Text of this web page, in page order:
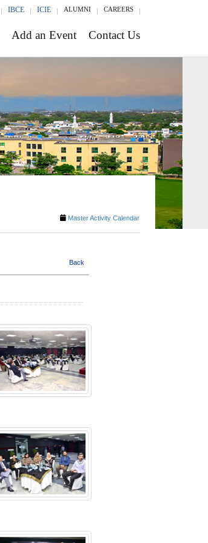
IBCE ICIE ALUMNI CAREERS
Add an Event Contact Us
Master Activity Calendar
Back